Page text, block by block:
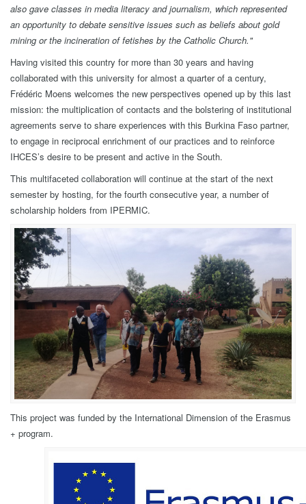
also gave classes in media literacy and journalism, which represented
an opportunity to debate sensitive issues such as beliefs about gold
mining or the incineration of fetishes by the Catholic Church."
Having visited this country for more than 30 years and having
collaborated with this university for almost a quarter of a century,
Frédéric Moens welcomes the new perspectives opened up by this last
mission: the multiplication of contacts and the bolstering of institutional
agreements serve to share experiences with this Burkina Faso partner,
to engage in reciprocal enrichment of our practices and to reinforce
IHCES’s desire to be present and active in the South.
This multifaceted collaboration will continue at the start of the next
semester by hosting, for the fourth consecutive year, a number of
scholarship holders from IPERMIC.
This project was funded by the International Dimension of the Erasmus
+ program.